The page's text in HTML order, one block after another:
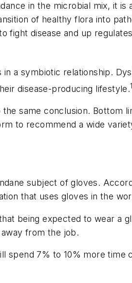
in the microbial mix, it is
of healthy flora into
fight disease and up
a symbiotic relationship.
disease-producing lifestyle.1
same conclusion. Bottom
to recommend a wide
subject of gloves.
that uses gloves in the
being expected to wear a
from the job.
spend 7% to 10% more time